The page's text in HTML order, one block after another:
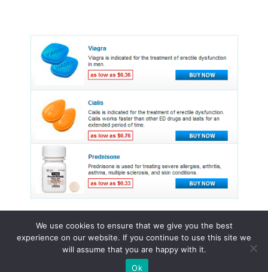
© 2015 - 2026 . All Rights Reserved.
We use cookies to ensure that we give you the best
experience on our website. If you continue to use this site we
will assume that you are happy with it.
Ok